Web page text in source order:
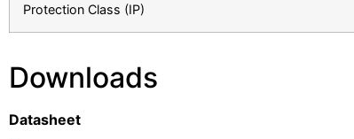
Protection Class (IP)
Downloads
Datasheet